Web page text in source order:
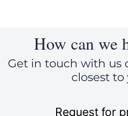
How can we
Get in touch with us
closest to
Request for